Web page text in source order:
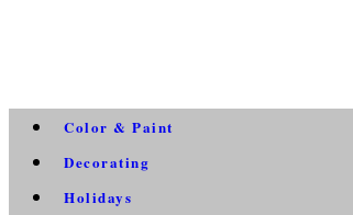
Color & Paint
Decorating
Holidays